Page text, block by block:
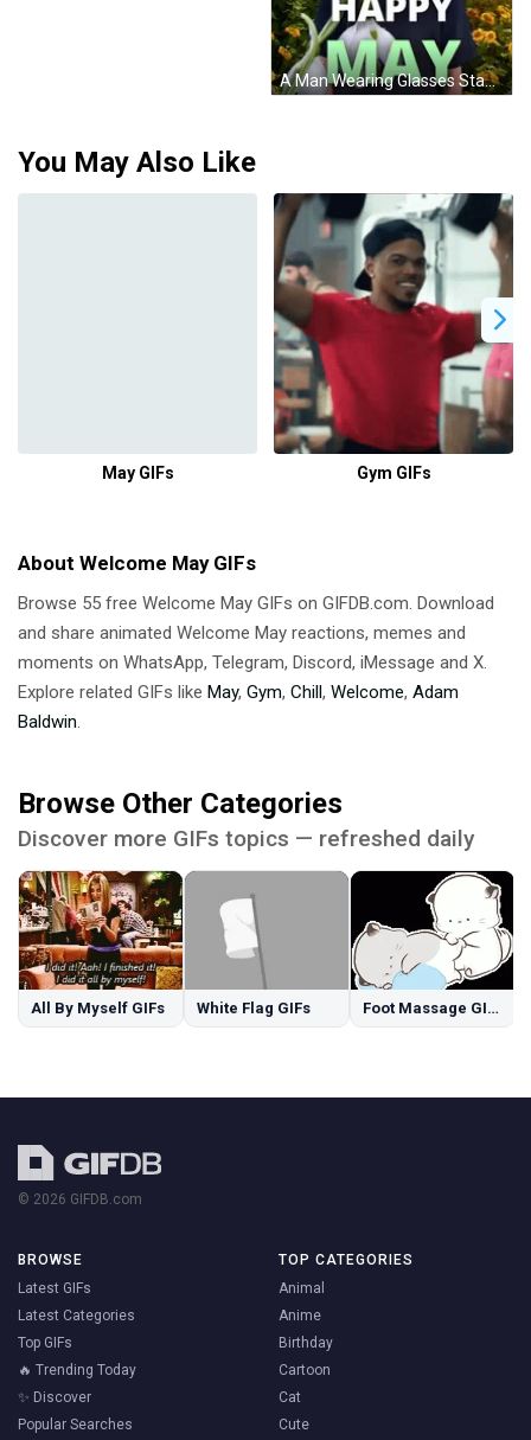
A Man Wearing Glasses Stands In Front Of A Field Of Sunflowers With The Words " Happy May " On The Bottom GIF
You May Also Like
May GIFs Gym GIFs
About Welcome May GIFs
Browse 55 free Welcome May GIFs on GIFDB.com. Download
and share animated Welcome May reactions, memes and
moments on WhatsApp, Telegram, Discord, iMessage and X.
Explore related GIFs like May, Gym, Chill , Welcome, Adam
Baldwin.
Browse Other Categories
Discover more GIFs topics — refreshed daily
All By Myself GIFs White Flag GIFs Foot Massage GIFs
© 2026 GIFDB.com
BROWSE
Latest GIFs
Latest Categories
Top GIFs
🔥 Trending Today
✨ Discover
Popular Searches
TOP CATEGORIES
Animal
Anime
Birthday
Cartoon
Cat
Cute